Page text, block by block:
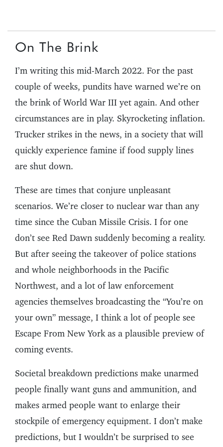
On The Brink
I’m writing this mid-March 2022. For the past
couple of weeks, pundits have warned we’re on
the brink of World War III yet again. And other
circumstances are in play. Skyrocketing inflation.
Trucker strikes in the news, in a society that will
quickly experience famine if food supply lines
are shut down.
These are times that conjure unpleasant
scenarios. We’re closer to nuclear war than any
time since the Cuban Missile Crisis. I for one
don’t see Red Dawn suddenly becoming a reality.
But after seeing the takeover of police stations
and whole neighborhoods in the Pacific
Northwest, and a lot of law enforcement
agencies themselves broadcasting the “You’re on
your own” message, I think a lot of people see
Escape From New York as a plausible preview of
coming events.
Societal breakdown predictions make unarmed
people finally want guns and ammunition, and
makes armed people want to enlarge their
stockpile of emergency equipment. I don’t make
predictions, but I wouldn’t be surprised to see